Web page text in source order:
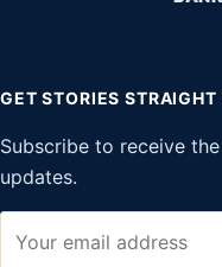
GET STORIES
Subscribe to receive
updates.